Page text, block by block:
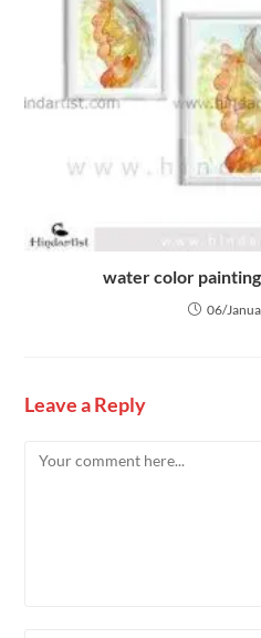
water color
06/
Leave a Reply